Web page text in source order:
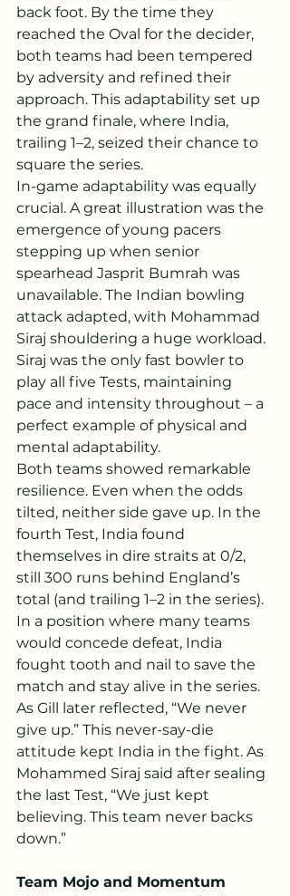
back foot. By the time they
reached the Oval for the decider,
both teams had been tempered
by adversity and refined their
approach. This adaptability set up
the grand finale, where India,
trailing 1–2, seized their chance to
square the series.
In-game adaptability was equally
crucial. A great illustration was the
emergence of young pacers
stepping up when senior
spearhead Jasprit Bumrah was
unavailable. The Indian bowling
attack adapted, with Mohammad
Siraj shouldering a huge workload.
Siraj was the only fast bowler to
play all five Tests, maintaining
pace and intensity throughout – a
perfect example of physical and
mental adaptability.
Both teams showed remarkable
resilience. Even when the odds
tilted, neither side gave up. In the
fourth Test, India found
themselves in dire straits at 0/2,
still 300 runs behind England’s
total (and trailing 1–2 in the series).
In a position where many teams
would concede defeat, India
fought tooth and nail to save the
match and stay alive in the series.
As Gill later reflected, “We never
give up.” This never-say-die
attitude kept India in the fight. As
Mohammed Siraj said after sealing
the last Test, “We just kept
believing. This team never backs
down.”
Team Mojo and Momentum